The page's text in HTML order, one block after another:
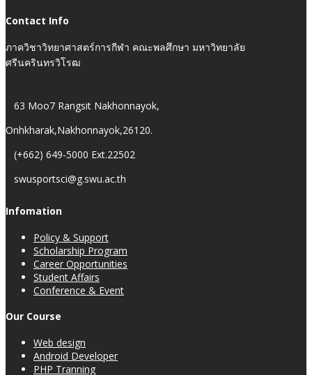
Contact Info
ภาควิชาวิทยาศาสตร์การกีฬา คณะพลศึกษา มหาวิทยาลัย
ศรีนครินทรวิโรฒ
63 Moo7 Rangsit Nakhonnayok,
Onhkharak,Nakhonnayok,26120.
(+662) 649-5000 Ext.22502
swusportsci@g.swu.ac.th
Infomation
Policy & Support
Scholarship Program
Career Opportunities
Student Affairs
Conference & Event
Our Course
Web design
Android Developer
PHP Tranning